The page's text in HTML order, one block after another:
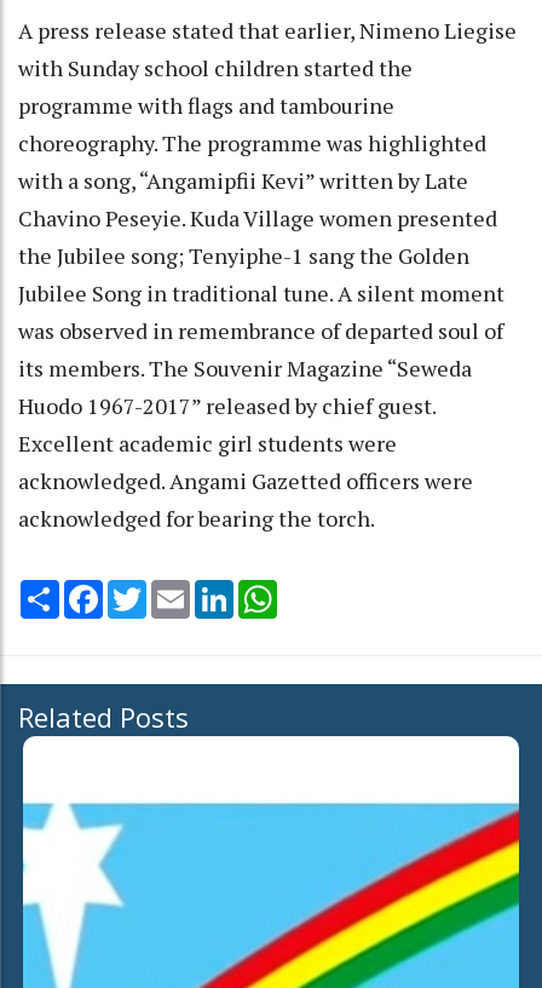
A press release stated that earlier, Nimeno Liegise
with Sunday school children started the
programme with flags and tambourine
choreography. The programme was highlighted
with a song, “Angamipfii Kevi” written by Late
Chavino Peseyie. Kuda Village women presented
the Jubilee song; Tenyiphe-1 sang the Golden
Jubilee Song in traditional tune. A silent moment
was observed in remembrance of departed soul of
its members. The Souvenir Magazine “Seweda
Huodo 1967-2017” released by chief guest.
Excellent academic girl students were
acknowledged. Angami Gazetted officers were
acknowledged for bearing the torch.
Share Facebook
TwitterEmail LinkedIn
Related Posts